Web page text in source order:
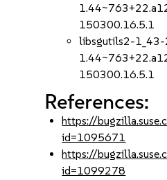
150300.16.5.1
libsgutils2-
150300.16.5.1
References:
https://
id=1095671
https://
id=1099278